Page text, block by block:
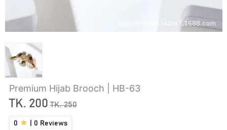
Premium Hijab Brooch | HB-63
TK. 200 TK.250
0 0 Reviews